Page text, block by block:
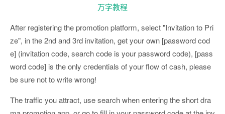
After registering the promotion platform, select "Invitation to Pri
ze", in the 2nd and 3rd invitation, get your own [password cod
e] (invitation code, search code is your password code), [pass
word code] is the only credentials of your flow of cash, please
be sure not to write wrong!
The traffic you attract, use search when entering the short dra